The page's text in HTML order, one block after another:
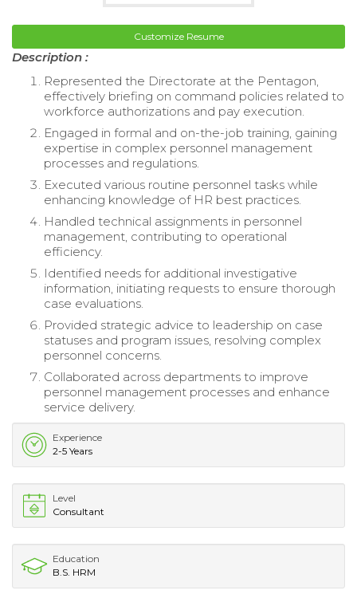
Customize Resume
Description :
Represented the Directorate at the Pentagon,
effectively briefing on command policies related to
workforce authorizations and pay execution.
Engaged in formal and on-the-job training, gaining
expertise in complex personnel management
processes and regulations.
Executed various routine personnel tasks while
enhancing knowledge of HR best practices.
Handled technical assignments in personnel
management, contributing to operational
efficiency.
Identified needs for additional investigative
information, initiating requests to ensure thorough
case evaluations.
Provided strategic advice to leadership on case
statuses and program issues, resolving complex
personnel concerns.
Collaborated across departments to improve
personnel management processes and enhance
service delivery.
Experience
2-5 Years
Level
Consultant
Education
B.S. HRM